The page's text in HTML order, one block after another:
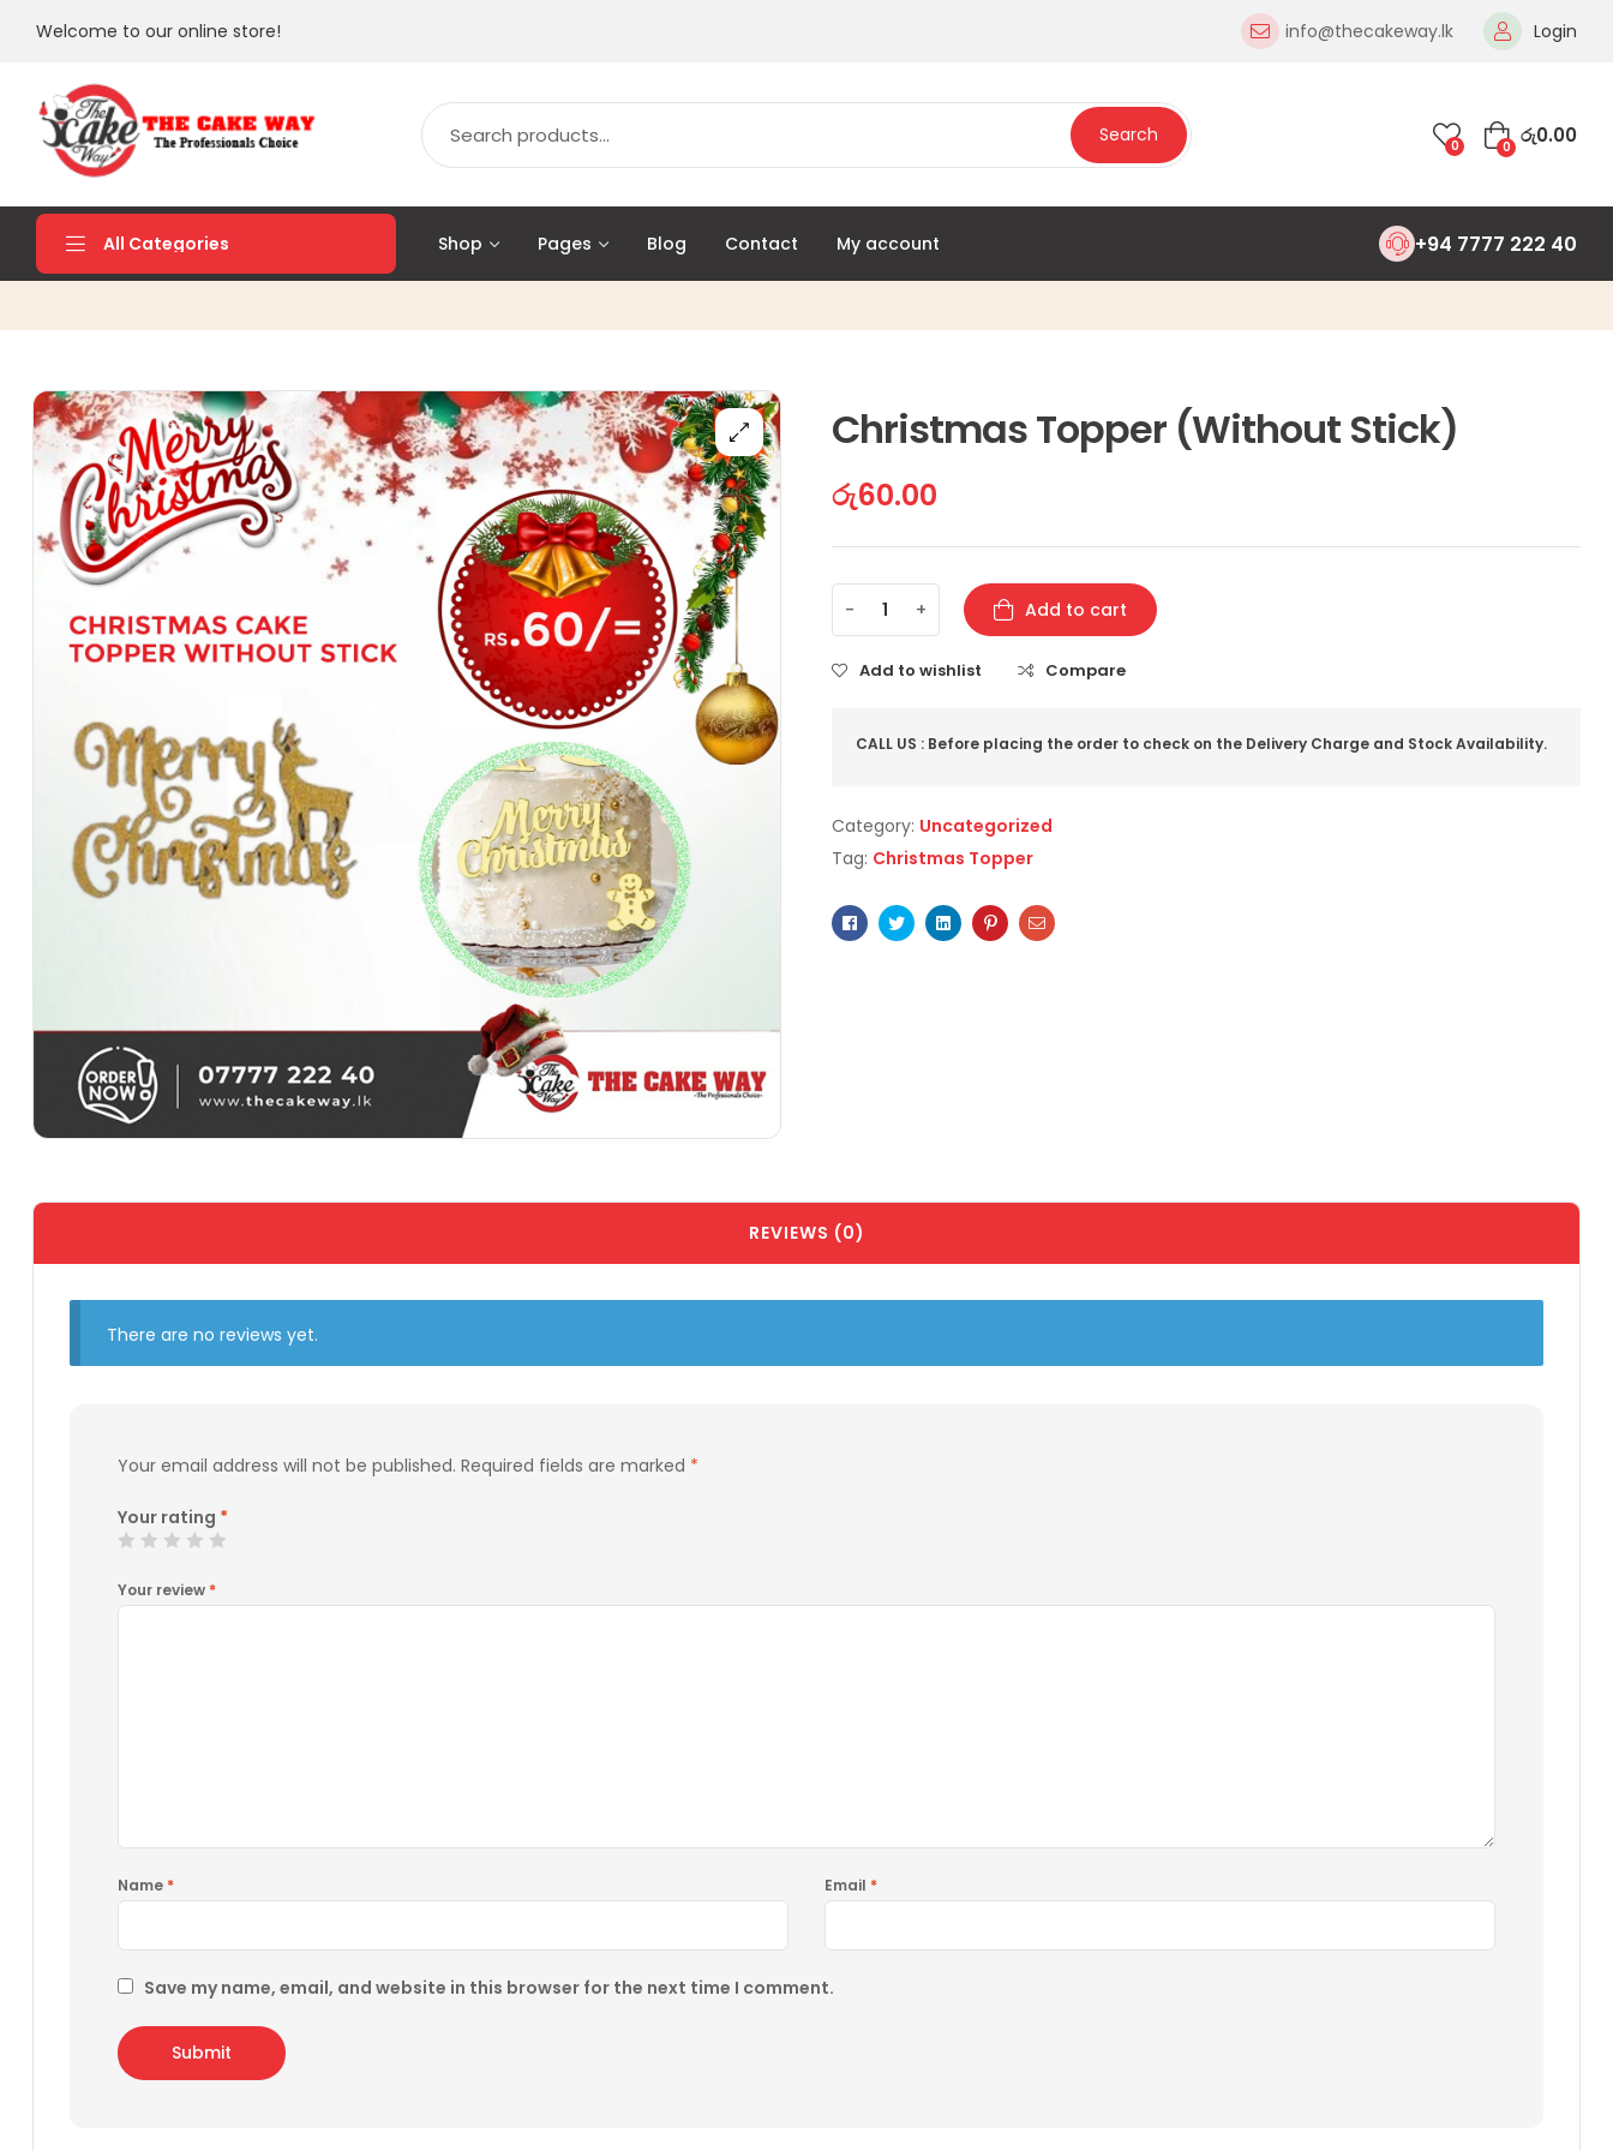
Welcome to our online store! info@thecakeway.lk Login
Search 0 0 රු0.00
All Categories Shop Pages Blog Contact My account +94 7777 222 40
Christmas Topper (Without Stick)
රු60.00
- + Add to cart
Add to wishlist Compare
CALL US : Before placing the order to check on the Delivery Charge and Stock Availability.
Category: Uncategorized
Tag: Christmas Topper
Facebook
TwitterLinkedinPinterestEmail
REVIEWS (0)
There are no reviews yet.
Your email address will not be published. Required fields are marked *
Your rating *
Your review *
Name * Email *
Save my name, email, and website in this browser for the next time I comment.